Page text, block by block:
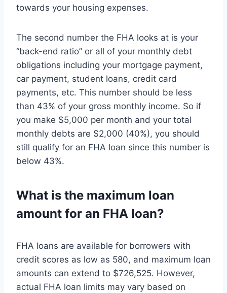
towards your housing expenses.
The second number the FHA looks at is your
“back-end ratio” or all of your monthly debt
obligations including your mortgage payment,
car payment, student loans, credit card
payments, etc. This number should be less
than 43% of your gross monthly income. So if
you make $5,000 per month and your total
monthly debts are $2,000 (40%), you should
still qualify for an FHA loan since this number is
below 43%.
What is the maximum loan
amount for an FHA loan?
FHA loans are available for borrowers with
credit scores as low as 580, and maximum loan
amounts can extend to $726,525. However,
actual FHA loan limits may vary based on